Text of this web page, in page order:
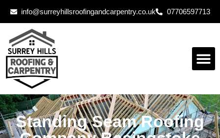
info@surreyhillsroofingandcarpentry.co.uk 07706597713
Standing Seam Roofing